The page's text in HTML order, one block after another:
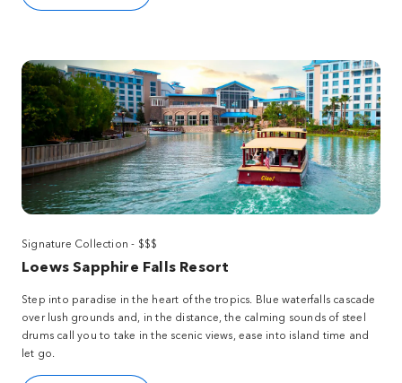
Signature Collection - $$$
Loews Sapphire Falls Resort
Step into paradise in the heart of the tropics. Blue waterfalls cascade
over lush grounds and, in the distance, the calming sounds of steel
drums call you to take in the scenic views, ease into island time and
let go.